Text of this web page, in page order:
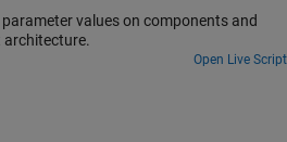
values on components and
Open Live Script